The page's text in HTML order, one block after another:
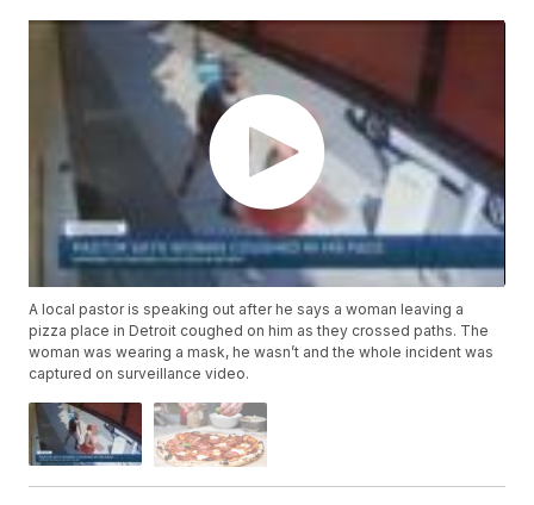
A local pastor is speaking out after he says a woman leaving a
pizza place in Detroit coughed on him as they crossed paths. The
woman was wearing a mask, he wasn’t and the whole incident was
captured on surveillance video.